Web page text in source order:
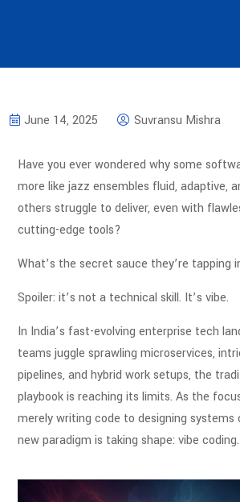
June 14, 2025 Suvransu Mishra
Have you ever wondered why some
more like jazz ensembles fluid, adaptive,
others struggle to deliver, even with
cutting-edge tools?
What’s the secret sauce they’re tapping
Spoiler: it’s not a technical skill. It’s vibe.
In India’s fast-evolving enterprise tech
teams juggle sprawling microservices,
pipelines, and hybrid work setups, the
playbook is reaching its limits. As the
merely writing code to designing systems
new paradigm is taking shape: vibe coding.